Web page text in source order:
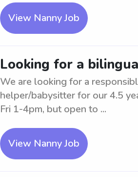
View Nanny Job
Looking for a
We are looking for a
helper/babysitter for our 4.5
Fri 1-4pm, but open to ...
View Nanny Job